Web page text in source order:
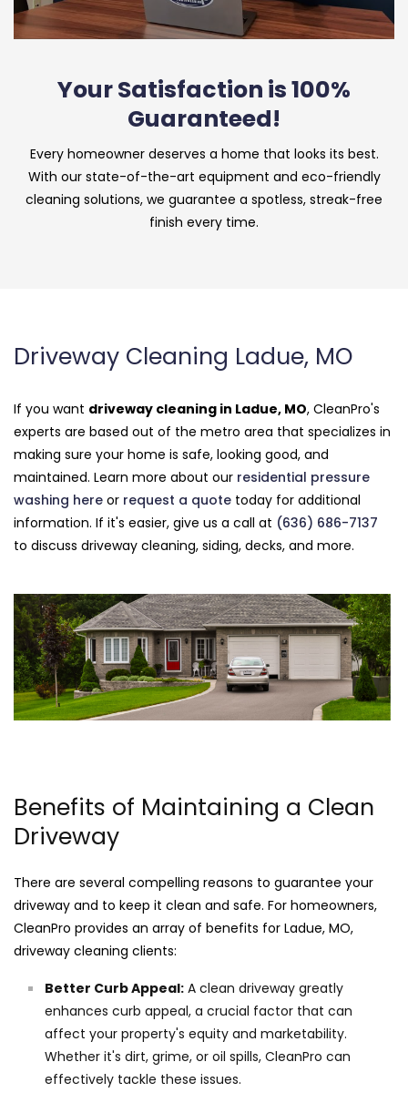
Your Satisfaction is 100%
Guaranteed!
Every homeowner deserves a home that looks its best.
With our state-of-the-art equipment and eco-friendly
cleaning solutions, we guarantee a spotless, streak-free
finish every time.
Driveway Cleaning Ladue, MO
If you want driveway cleaning in Ladue, MO, CleanPro's
experts are based out of the metro area that specializes in
making sure your home is safe, looking good, and
maintained. Learn more about our residential pressure
washing here or request a quote today for additional
information. If it's easier, give us a call at (636) 686-7137
to discuss driveway cleaning, siding, decks, and more.
Benefits of Maintaining a Clean
Driveway
There are several compelling reasons to guarantee your
driveway and to keep it clean and safe. For homeowners,
CleanPro provides an array of benefits for Ladue, MO,
driveway cleaning clients:
Better Curb Appeal: A clean driveway greatly
enhances curb appeal, a crucial factor that can
affect your property's equity and marketability.
Whether it's dirt, grime, or oil spills, CleanPro can
effectively tackle these issues.